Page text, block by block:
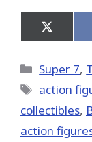
Share
on
(Twitter)
Super 7,
Tags
action
collectibles,
action